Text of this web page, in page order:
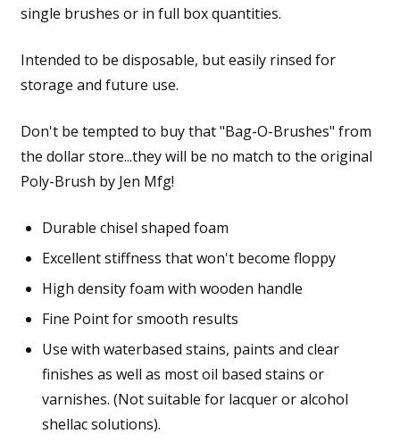
single brushes or in full box quantities.
Intended to be disposable, but easily rinsed for
storage and future use.
Don't be tempted to buy that "Bag-O-Brushes" from
the dollar store...they will be no match to the original
Poly-Brush by Jen Mfg!
Durable chisel shaped foam
Excellent stiffness that won't become floppy
High density foam with wooden handle
Fine Point for smooth results
Use with waterbased stains, paints and clear
finishes as well as most oil based stains or
varnishes. (Not suitable for lacquer or alcohol
shellac solutions).